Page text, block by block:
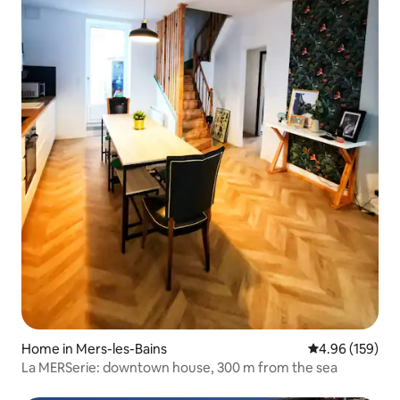
Home in Mers-les-Bains 4.96 out of 5
4.96 (159)
La MERSerie: downtown house, 300 m from the sea